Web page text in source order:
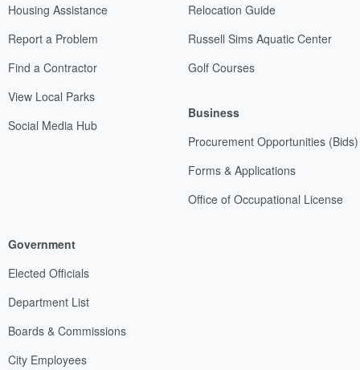
Housing Assistance
Report a Problem
Find a Contractor
View Local Parks
Social Media Hub
Relocation Guide
Russell Sims Aquatic Center
Golf Courses
Business
Procurement Opportunities (Bids)
Forms & Applications
Office of Occupational License
Government
Elected Officials
Department List
Boards & Commissions
City Employees